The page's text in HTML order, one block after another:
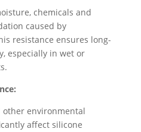
chemicals and
caused by
resistance ensures long-
especially in wet or
other environmental
affect silicone